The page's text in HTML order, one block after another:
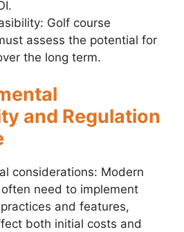
Golf course
assess the potential for
the long term.
and Regulation
considerations: Modern
need to implement
and features,
both initial costs and